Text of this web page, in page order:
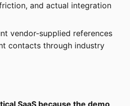
and actual integration
vendor-supplied references
contacts through industry
SaaS because the demo